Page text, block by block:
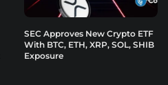
SEC Approves New Crypto ETF
With BTC, ETH, XRP, SOL, SHIB
Exposure